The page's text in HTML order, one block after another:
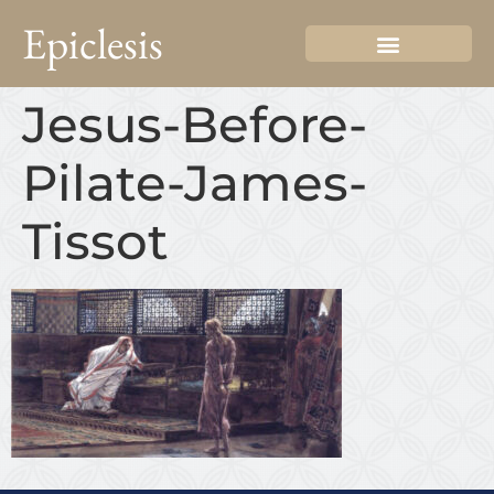
Epiclesis
Jesus-Before-
Pilate-James-
Tissot